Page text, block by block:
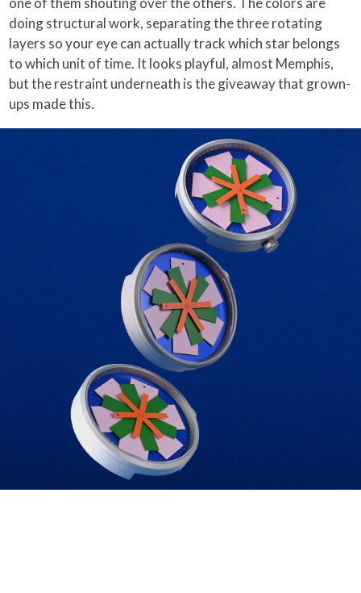
doing structural work, separating the three rotating
layers so your eye can actually track which star belongs
to which unit of time. It looks playful, almost Memphis,
but the restraint underneath is the giveaway that grown-
ups made this.